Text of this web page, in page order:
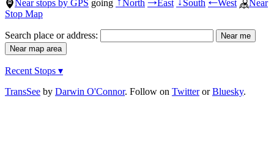
Near stops by GPS going ↑North →East ↓South ←West
Near
Stop Map
Search place or address:
Recent Stops ▾
TransSee by Darwin O'Connor. Follow on TwitterorBluesky.